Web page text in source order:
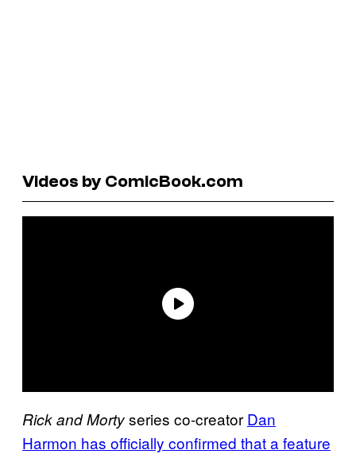
Videos by ComicBook.com
Rick and Mortyseries co-creator Dan
Harmon has officially confirmed that a feature